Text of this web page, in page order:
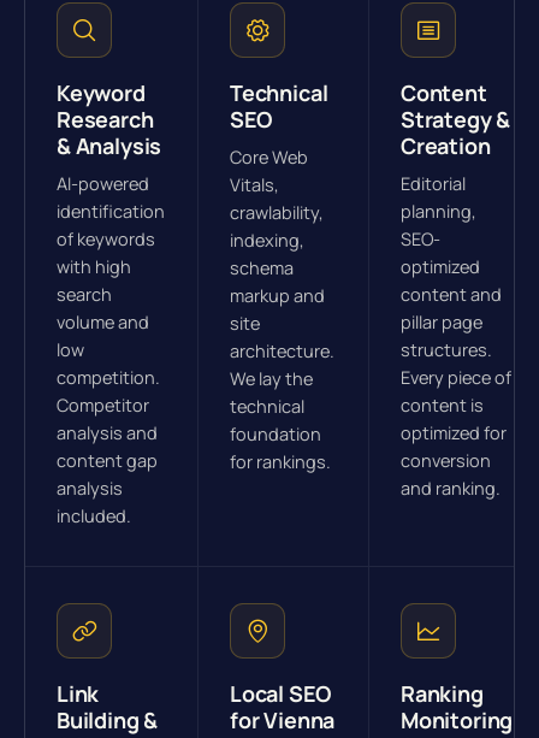
Keyword
Research
& Analysis
AI-powered
identification
of keywords
with high
search
volume and
low
competition.
Competitor
analysis and
content gap
analysis
included.
Technical
SEO
Core Web
Vitals,
crawlability,
indexing,
schema
markup and
site
architecture.
We lay the
technical
foundation
for rankings.
Content
Strategy &
Creation
Editorial
planning,
SEO-
optimized
content and
pillar page
structures.
Every piece of
content is
optimized for
conversion
and ranking.
Link
Building &
Local SEO
for Vienna
Ranking
Monitoring